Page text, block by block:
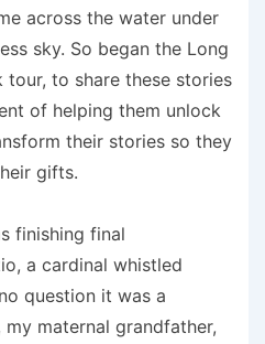
across the water under
sky. So began the Long
to share these stories
of helping them unlock
their stories so they
gifts.
finishing final
a cardinal whistled
question it was a
maternal grandfather,